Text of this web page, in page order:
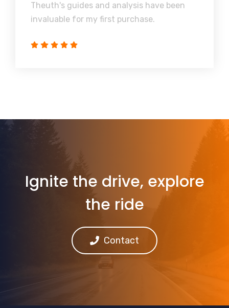
Theuth's guides and analysis have been
invaluable for my first purchase.
Ignite the drive, explore
the ride
Contact